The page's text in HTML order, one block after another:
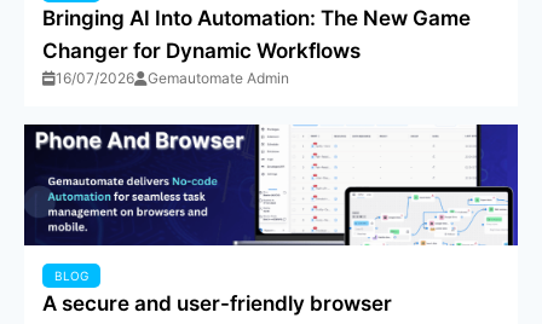
Bringing AI Into Automation: The New Game
Changer for Dynamic Workflows
16/07/2026 Gemautomate Admin
BLOG
A secure and user-friendly browser